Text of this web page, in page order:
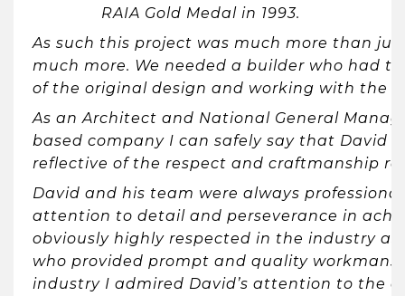
RAIA Gold Medal in 1993.
As such this project was much more than
much more. We needed a builder who had
of the original design and working with the
As an Architect and National General
based company I can safely say that
reflective of the respect and craftmanship
David and his team were always
attention to detail and perseverance in
obviously highly respected in the industry
who provided prompt and quality
industry I admired David’s attention to the